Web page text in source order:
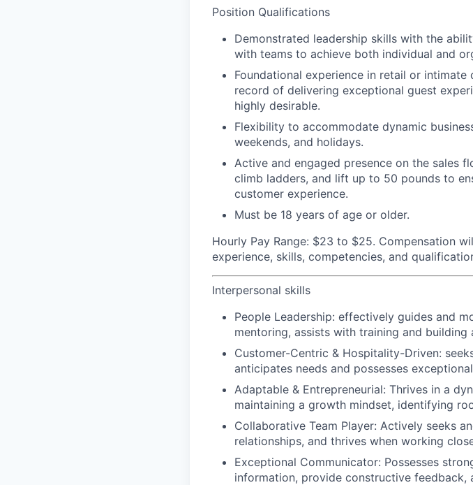
Position Qualifications
Demonstrated leadership skills with the
with teams to achieve both individual and
Foundational experience in retail or
record of delivering exceptional guest
highly desirable.
Flexibility to accommodate dynamic
weekends, and holidays.
Active and engaged presence on the sales
climb ladders, and lift up to 50 pounds to
customer experience.
Must be 18 years of age or older.
Hourly Pay Range: $23 to $25. Compensation
experience, skills, competencies, and
Interpersonal skills
People Leadership: effectively guides and
mentoring, assists with training and building
Customer-Centric & Hospitality-Driven:
anticipates needs and possesses
Adaptable & Entrepreneurial: Thrives in a
maintaining a growth mindset, identifying
Collaborative Team Player: Actively seeks
relationships, and thrives when working
Exceptional Communicator: Possesses
information, provide constructive